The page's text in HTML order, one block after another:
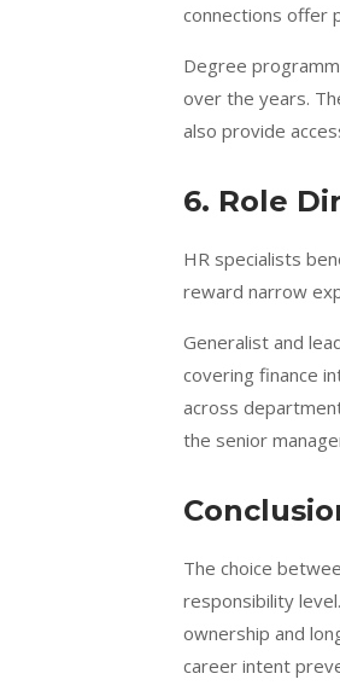
connections offer
Degree
over the years.
also provide
6. Role
HR specialists
reward narrow
Generalist and
covering finance
across
the senior
The choice
responsibility
ownership and
career intent